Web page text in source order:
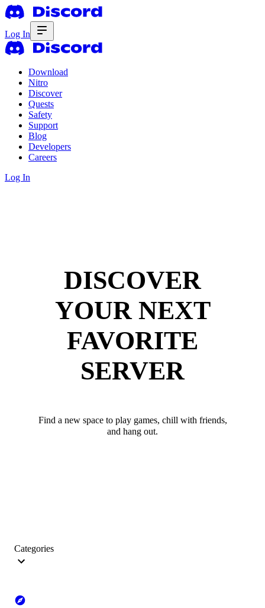
Log In
Download
Nitro
Discover
Quests
Safety
Support
Blog
Developers
Careers
Log In
DISCOVER
YOUR NEXT
FAVORITE
SERVER
Find a new space to play games, chill with friends,
and hang out.
Categories